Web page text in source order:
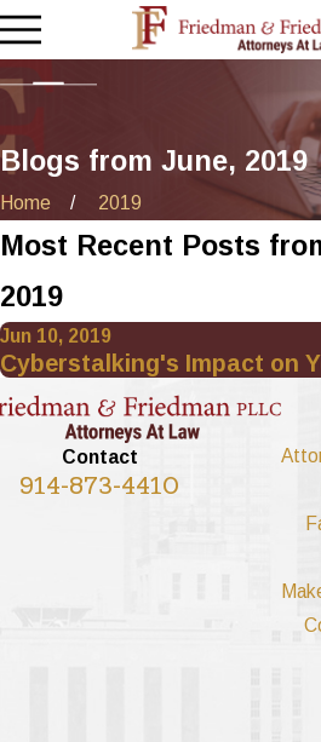
Blogs from June, 2019
Home 2019
Most Recent Posts
2019
Jun 10, 2019
Cyberstalking's Impact on
Contact
914-873-4410